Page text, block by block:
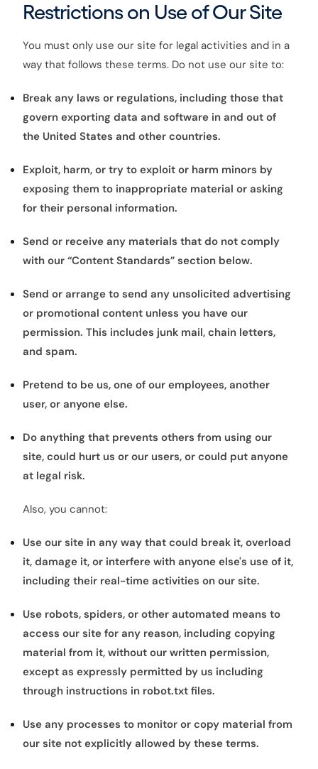
Restrictions on Use of Our Site
You must only use our site for legal activities and in a
way that follows these terms. Do not use our site to:
Break any laws or regulations, including those that
govern exporting data and software in and out of
the United States and other countries.
Exploit, harm, or try to exploit or harm minors by
exposing them to inappropriate material or asking
for their personal information.
Send or receive any materials that do not comply
with our “Content Standards” section below.
Send or arrange to send any unsolicited advertising
or promotional content unless you have our
permission. This includes junk mail, chain letters,
and spam.
Pretend to be us, one of our employees, another
user, or anyone else.
Do anything that prevents others from using our
site, could hurt us or our users, or could put anyone
at legal risk.
Also, you cannot:
Use our site in any way that could break it, overload
it, damage it, or interfere with anyone else's use of it,
including their real-time activities on our site.
Use robots, spiders, or other automated means to
access our site for any reason, including copying
material from it, without our written permission,
except as expressly permitted by us including
through instructions in robot.txt files.
Use any processes to monitor or copy material from
our site not explicitly allowed by these terms.